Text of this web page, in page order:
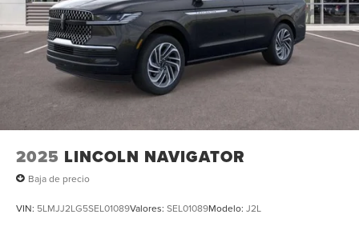
2025 LINCOLN NAVIGATOR
Baja de precio
VIN: 5LMJJ2LG5SEL01089Valores: SEL01089Modelo: J2L